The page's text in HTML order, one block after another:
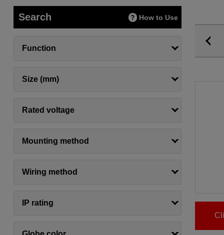
Search How to Use
Function
Size (mm)
Rated voltage
Mounting method
Wiring method
IP rating